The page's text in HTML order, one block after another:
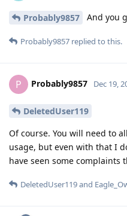
Probably9857 And you
Probably9857 replied to this.
P Probably9857 Dec 19,
DeletedUser119
Of course. You will need to
usage, but even with that I
have seen some complaints
DeletedUser119and